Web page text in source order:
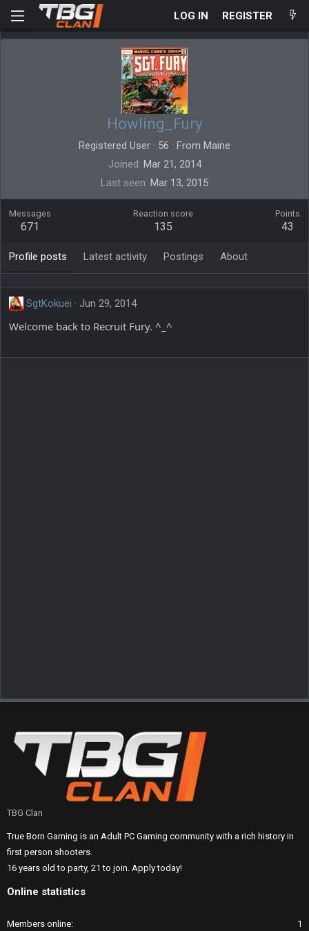
LOG IN REGISTER
Howling_Fury
Registered User · 56 · From Maine
Joined Mar 21, 2014
Last seen Mar 13, 2015
Messages
671
Reaction score
135
Points
43
Profile posts Latest activity Postings About
SgtKokuei Jun 29, 2014
Welcome back to Recruit Fury. ^_^
TBG Clan
True Born Gaming is an Adult PC Gaming community with a rich history in
first person shooters.
16 years old to party, 21 to join. Apply today!
Online statistics
Members online 1